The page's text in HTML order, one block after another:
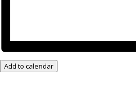
Add to calendar